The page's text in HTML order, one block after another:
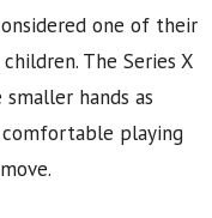
one of their
The Series X
hands as
playing